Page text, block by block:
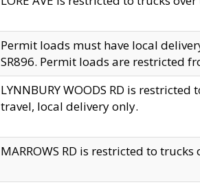
Permit loads must have local delivery
SR896. Permit loads are restricted
LYNNBURY WOODS RD is
travel, local delivery only.
MARROWS RD is restricted to